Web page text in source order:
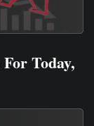
Today,